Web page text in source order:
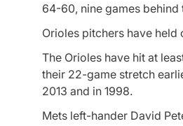
64-60, nine games
Orioles pitchers have held
The Orioles have hit at
their 22-game stretch
2013 and in 1998.
Mets left-hander David